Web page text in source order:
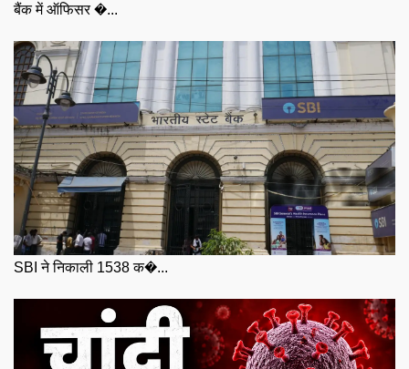
बैंक में ऑफिसर �...
SBI ने निकाली 1538 क�...